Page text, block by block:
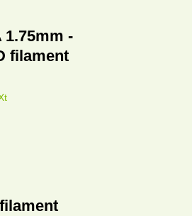
1.75mm -
filament